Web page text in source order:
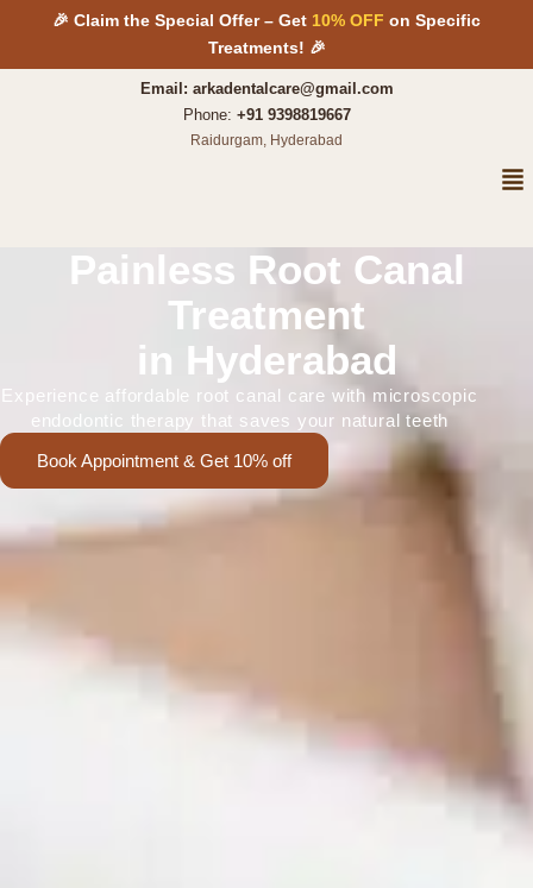
content
🎉 Claim the Special Offer – Get 10% OFF on Specific
Treatments! 🎉
Email: arkadentalcare@gmail.com
Phone: +91 9398819667
Raidurgam, Hyderabad
Painless Root Canal
Treatment
in Hyderabad
Experience affordable root canal care with microscopic
endodontic therapy that saves your natural teeth
Book Appointment & Get 10% off